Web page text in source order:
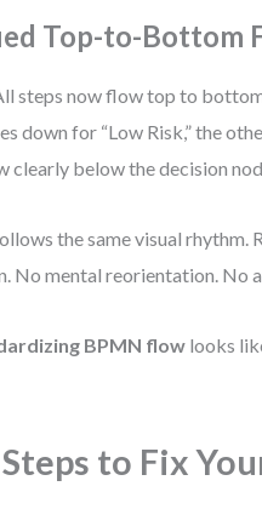
Top-to-Bottom
steps now flow top to
down for “Low Risk,” the
clearly below the decision
the same visual rhythm.
No mental reorientation. No
BPMN flow looks
to Fix